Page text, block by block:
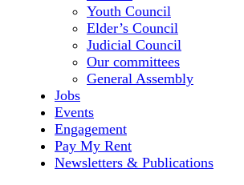
Youth Council
Elder’s Council
Judicial Council
Our committees
General Assembly
Jobs
Events
Engagement
Pay My Rent
Newsletters & Publications